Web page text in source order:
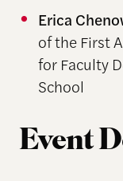
Erica
of the First
for Faculty
School
Event